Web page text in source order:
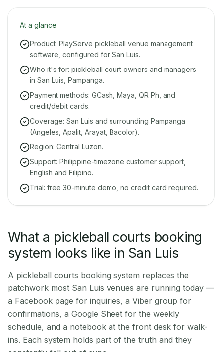
At a glance
Product: PlayServe pickleball venue management
software, configured for San Luis.
Who it's for: pickleball court owners and managers
in San Luis, Pampanga.
Payment methods: GCash, Maya, QR Ph, and
credit/debit cards.
Coverage: San Luis and surrounding Pampanga
(Angeles, Apalit, Arayat, Bacolor).
Region: Central Luzon.
Support: Philippine-timezone customer support,
English and Filipino.
Trial: free 30-minute demo, no credit card required.
What a pickleball courts booking
system looks like in San Luis
A pickleball courts booking system replaces the
patchwork most San Luis venues are running today —
a Facebook page for inquiries, a Viber group for
confirmations, a Google Sheet for the weekly
schedule, and a notebook at the front desk for walk-
ins. Each system holds part of the truth and they